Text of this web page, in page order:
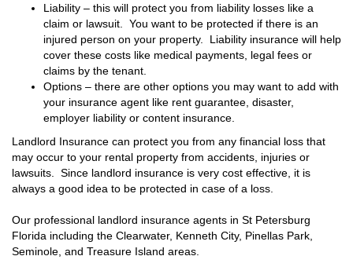
Liability – this will protect you from liability losses like a
claim or lawsuit. You want to be protected if there is an
injured person on your property. Liability insurance will help
cover these costs like medical payments, legal fees or
claims by the tenant.
Options – there are other options you may want to add with
your insurance agent like rent guarantee, disaster,
employer liability or content insurance.
Landlord Insurance can protect you from any financial loss that
may occur to your rental property from accidents, injuries or
lawsuits. Since landlord insurance is very cost effective, it is
always a good idea to be protected in case of a loss.
Our professional landlord insurance agents in St Petersburg
Florida including the Clearwater, Kenneth City, Pinellas Park,
Seminole, and Treasure Island areas.